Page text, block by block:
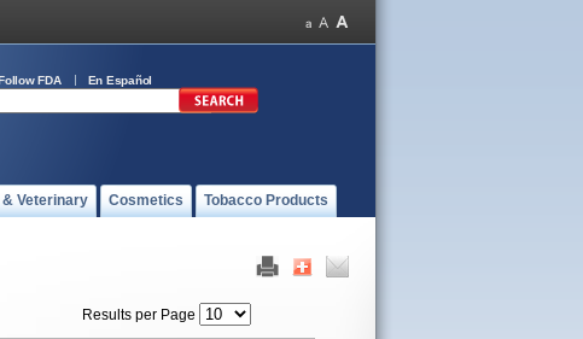
FDA En Español
Veterinary Cosmetics Tobacco Products
Results per Page